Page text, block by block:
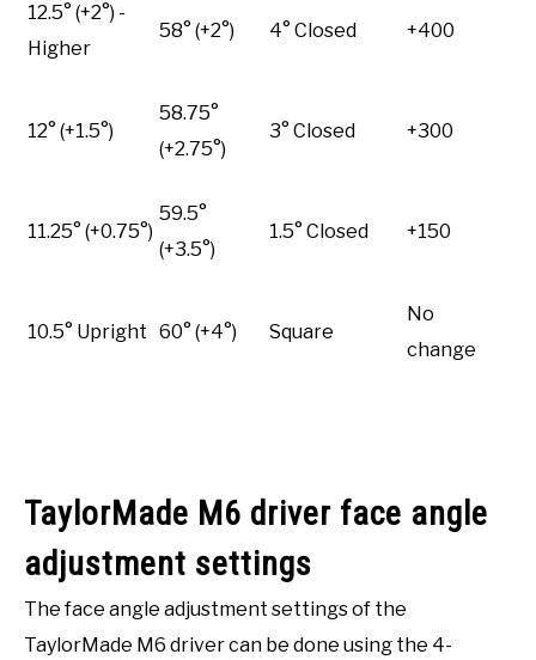
12.5° (+2°) -
Higher
58° (+2°) 4° Closed +400
12° (+1.5°)
58.75°
(+2.75°)
3° Closed +300
11.25° (+0.75°)
59.5°
(+3.5°)
1.5° Closed +150
10.5° Upright 60° (+4°) Square
No
change
TaylorMade M6 driver face angle
adjustment settings
The face angle adjustment settings of the
TaylorMade M6 driver can be done using the 4-